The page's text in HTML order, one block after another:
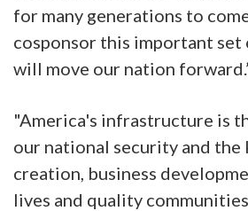
for many generations to
cosponsor this important
will move our nation
"America's infrastructure is
our national security and the
creation, business
lives and quality